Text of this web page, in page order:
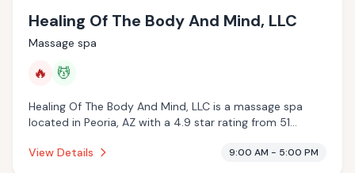
Healing Of The Body And Mind, LLC
Massage spa
🔥 💆
Healing Of The Body And Mind, LLC is a massage spa
located in Peoria, AZ with a 4.9 star rating from 51
massage services.
View Details 9:00 AM - 5:00 PM